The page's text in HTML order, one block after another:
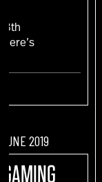
2019